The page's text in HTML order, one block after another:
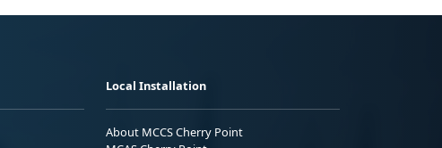
Local Installation
About MCCS Cherry Point